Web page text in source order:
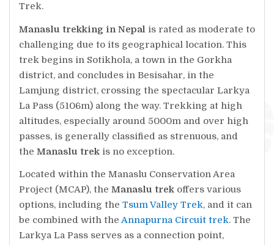
Trek.
Manaslu trekking in Nepal is rated as moderate to
challenging due to its geographical location. This
trek begins in Sotikhola, a town in the Gorkha
district, and concludes in Besisahar, in the
Lamjung district, crossing the spectacular Larkya
La Pass (5106m) along the way. Trekking at high
altitudes, especially around 5000m and over high
passes, is generally classified as strenuous, and
the Manaslu trek is no exception.
Located within the Manaslu Conservation Area
Project (MCAP), the Manaslu trek offers various
options, including the Tsum Valley Trek, and it can
be combined with the Annapurna Circuit trek. The
Larkya La Pass serves as a connection point,